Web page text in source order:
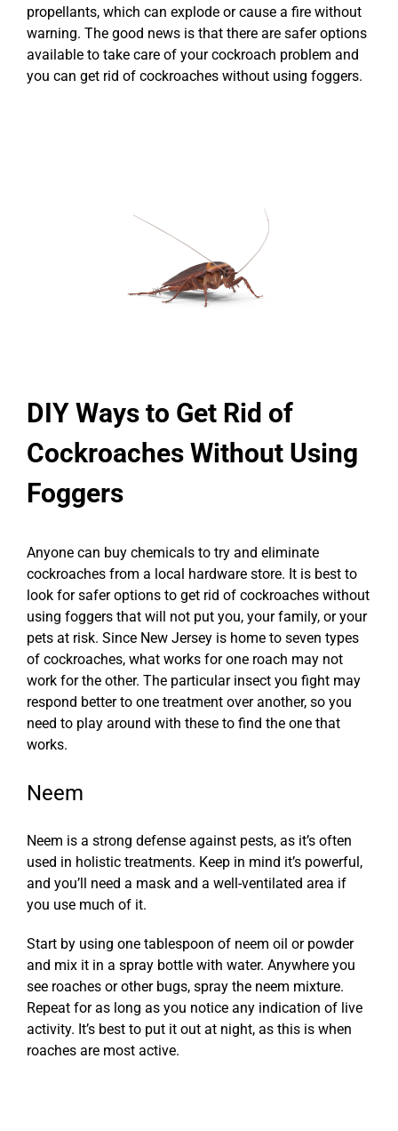
propellants, which can explode or cause a fire without
warning. The good news is that there are safer options
available to take care of your cockroach problem and
you can get rid of cockroaches without using foggers.
DIY Ways to Get Rid of
Cockroaches Without Using
Foggers
Anyone can buy chemicals to try and eliminate
cockroaches from a local hardware store. It is best to
look for safer options to get rid of cockroaches without
using foggers that will not put you, your family, or your
pets at risk. Since New Jersey is home to seven types
of cockroaches, what works for one roach may not
work for the other. The particular insect you fight may
respond better to one treatment over another, so you
need to play around with these to find the one that
works.
Neem
Neem is a strong defense against pests, as it’s often
used in holistic treatments. Keep in mind it’s powerful,
and you’ll need a mask and a well-ventilated area if
you use much of it.
Start by using one tablespoon of neem oil or powder
and mix it in a spray bottle with water. Anywhere you
see roaches or other bugs, spray the neem mixture.
Repeat for as long as you notice any indication of live
activity. It’s best to put it out at night, as this is when
roaches are most active.